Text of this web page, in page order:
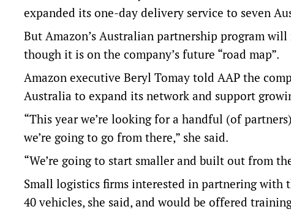
expanded its one-day delivery service to seven
But Amazon’s Australian partnership program
though it is on the company’s future “road map”.
Amazon executive Beryl Tomay told AAP the
Australia to expand its network and support
“This year we’re looking for a handful (of
we’re going to go from there,” she said.
“We’re going to start smaller and built out from
Small logistics firms interested in partnering with
40 vehicles, she said, and would be offered